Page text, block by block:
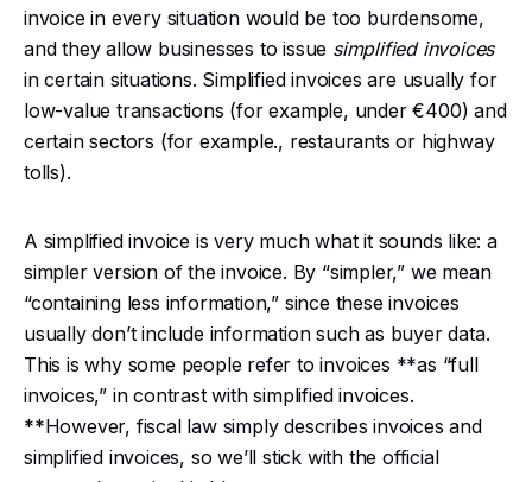
invoice in every situation would be too burdensome,
and they allow businesses to issue simplified invoices
in certain situations. Simplified invoices are usually for
low-value transactions (for example, under €400) and
certain sectors (for example., restaurants or highway
tolls).
A simplified invoice is very much what it sounds like: a
simpler version of the invoice. By “simpler,” we mean
“containing less information,” since these invoices
usually don’t include information such as buyer data.
This is why some people refer to invoices **as “full
invoices,” in contrast with simplified invoices.
**However, fiscal law simply describes invoices and
simplified invoices, so we’ll stick with the official